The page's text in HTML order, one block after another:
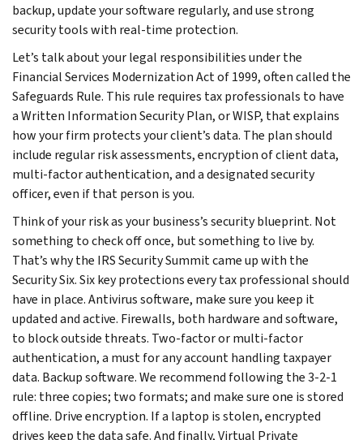
backup, update your software regularly, and use strong
security tools with real-time protection.
Let’s talk about your legal responsibilities under the
Financial Services Modernization Act of 1999, often called the
Safeguards Rule. This rule requires tax professionals to have
a Written Information Security Plan, or WISP, that explains
how your firm protects your client’s data. The plan should
include regular risk assessments, encryption of client data,
multi-factor authentication, and a designated security
officer, even if that person is you.
Think of your risk as your business’s security blueprint. Not
something to check off once, but something to live by.
That’s why the IRS Security Summit came up with the
Security Six. Six key protections every tax professional should
have in place. Antivirus software, make sure you keep it
updated and active. Firewalls, both hardware and software,
to block outside threats. Two-factor or multi-factor
authentication, a must for any account handling taxpayer
data. Backup software. We recommend following the 3-2-1
rule: three copies; two formats; and make sure one is stored
offline. Drive encryption. If a laptop is stolen, encrypted
drives keep the data safe. And finally, Virtual Private